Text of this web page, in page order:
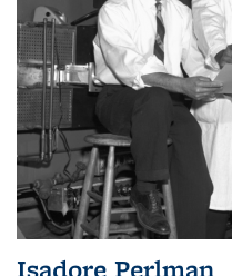
Isadore Perlman